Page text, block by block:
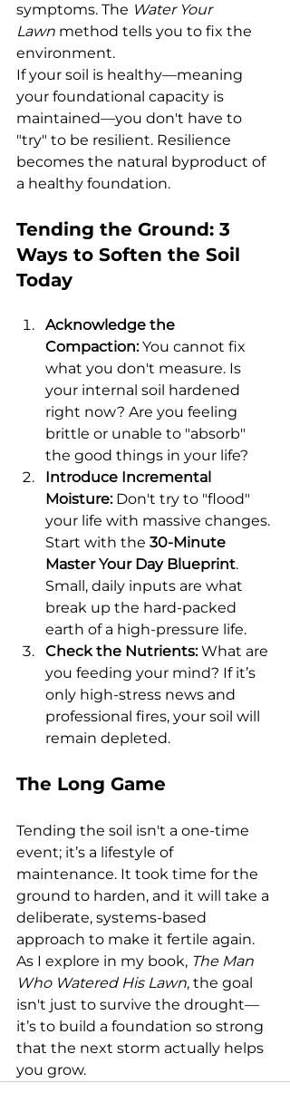
symptoms. The Water Your
Lawn method tells you to fix the
environment.
If your soil is healthy—meaning
your foundational capacity is
maintained—you don't have to
"try" to be resilient. Resilience
becomes the natural byproduct of
a healthy foundation.
Tending the Ground: 3
Ways to Soften the Soil
Today
Acknowledge the
Compaction: You cannot fix
what you don't measure. Is
your internal soil hardened
right now? Are you feeling
brittle or unable to "absorb"
the good things in your life?
Introduce Incremental
Moisture: Don't try to "flood"
your life with massive changes.
Start with the 30-Minute
Master Your Day Blueprint.
Small, daily inputs are what
break up the hard-packed
earth of a high-pressure life.
Check the Nutrients: What are
you feeding your mind? If it’s
only high-stress news and
professional fires, your soil will
remain depleted.
The Long Game
Tending the soil isn't a one-time
event; it’s a lifestyle of
maintenance. It took time for the
ground to harden, and it will take a
deliberate, systems-based
approach to make it fertile again.
As I explore in my book, The Man
Who Watered His Lawn, the goal
isn't just to survive the drought—
it’s to build a foundation so strong
that the next storm actually helps
you grow.